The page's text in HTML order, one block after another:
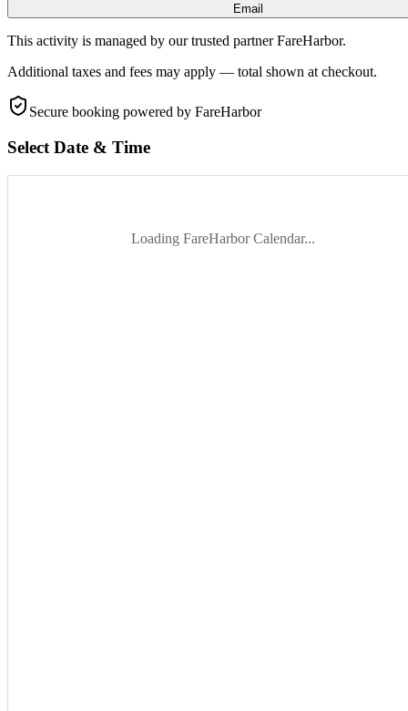
Email
This activity is managed by our trusted partner FareHarbor.
Additional taxes and fees may apply — total shown at checkout.
Secure booking powered by FareHarbor
Select Date & Time
Loading FareHarbor Calendar...